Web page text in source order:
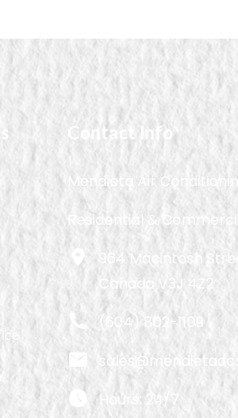
Contact Info
Mendieta Air
Residential &
964 Macintosh
Canada V3J 4Z2
(604) 802-1109
Hours: 24/7